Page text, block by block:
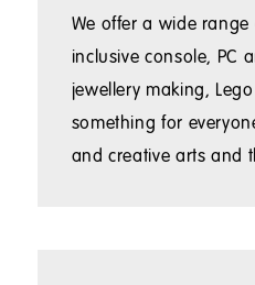
We offer a wide
inclusive console, PC
jewellery making,
something for
and creative arts and